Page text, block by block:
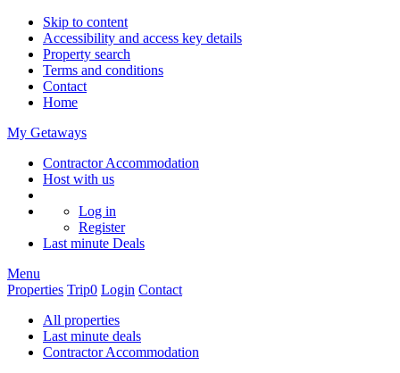
Skip to content
Accessibility and access key details
Property search
Terms and conditions
Contact
Home
My Getaways
Contractor Accommodation
Host with us
Log in
Register
Last minute Deals
Menu
Properties Trip0 Login Contact
All properties
Last minute deals
Contractor Accommodation